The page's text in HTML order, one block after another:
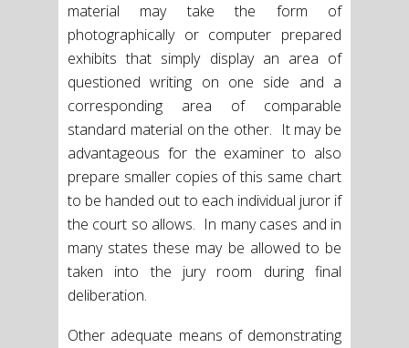
material may take the form of
photographically or computer prepared
exhibits that simply display an area of
questioned writing on one side and a
corresponding area of comparable
standard material on the other. It may be
advantageous for the examiner to also
prepare smaller copies of this same chart
to be handed out to each individual juror if
the court so allows. In many cases and in
many states these may be allowed to be
taken into the jury room during final
deliberation.
Other adequate means of demonstrating